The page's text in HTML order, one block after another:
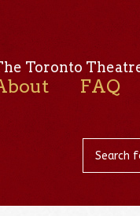
Toronto
FAQ